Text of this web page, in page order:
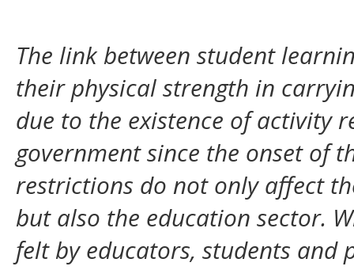
The link between student
their physical strength in
due to the existence of activity
government since the onset of
restrictions do not only affect
but also the education sector.
felt by educators, students